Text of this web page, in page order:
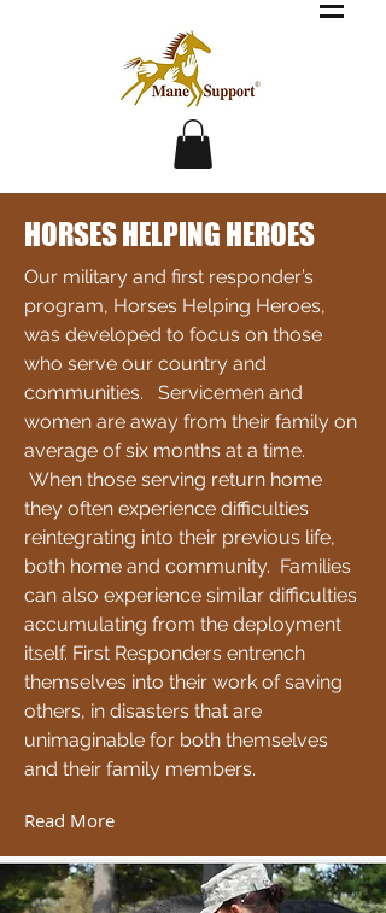
HORSES HELPING HEROES
Our military and first responder’s
program, Horses Helping Heroes,
was developed to focus on those
who serve our country and
communities. Servicemen and
women are away from their family on
average of six months at a time.
When those serving return home
they often experience difficulties
reintegrating into their previous life,
both home and community. Families
can also experience similar difficulties
accumulating from the deployment
itself. First Responders entrench
themselves into their work of saving
others, in disasters that are
unimaginable for both themselves
and their family members.
Read More